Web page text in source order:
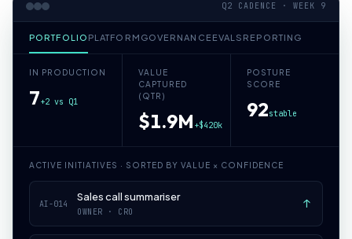
Q2 CADENCE · WEEK 9
PORTFOLIO PLATFORM GOVERNANCEEVALS REPORTING
IN PRODUCTION
7+2 vs Q1
VALUE
CAPTURED
(QTR)
$1.9M +$420k
POSTURE
SCORE
92stable
ACTIVE INITIATIVES · SORTED BY VALUE × CONFIDENCE
AI-014
Sales call summariser
OWNER · CRO
↑